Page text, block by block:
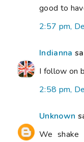
good to
2:57 pm,
Indianna
I follow on
2:58 pm,
Unknown
We shake